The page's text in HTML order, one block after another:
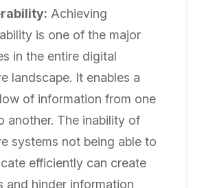
Achieving
is one of the major
in the entire digital
landscape. It enables a
of information from one
another. The inability of
systems not being able to
efficiently can create
and hinder information